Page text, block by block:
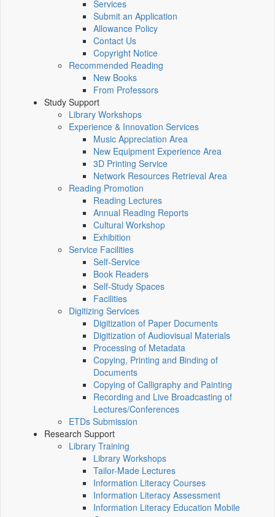
Services
Submit an Application
Allowance Policy
Contact Us
Copyright Notice
Recommended Reading
New Books
From Professors
Study Support
Library Workshops
Experience & Innovation Services
Music Appreciation Area
New Equipment Experience Area
3D Printing Service
Network Resources Retrieval Area
Reading Promotion
Reading Lectures
Annual Reading Reports
Cultural Workshop
Exhibition
Service Facilities
Self-Service
Book Readers
Self-Study Spaces
Facilities
Digitizing Services
Digitization of Paper Documents
Digitization of Audiovisual Materials
Processing of Metadata
Copying, Printing and Binding of
Documents
Copying of Calligraphy and Painting
Recording and Live Broadcasting of
Lectures/Conferences
ETDs Submission
Research Support
Library Training
Library Workshops
Tailor-Made Lectures
Information Literacy Courses
Information Literacy Assessment
Information Literacy Education Mobile